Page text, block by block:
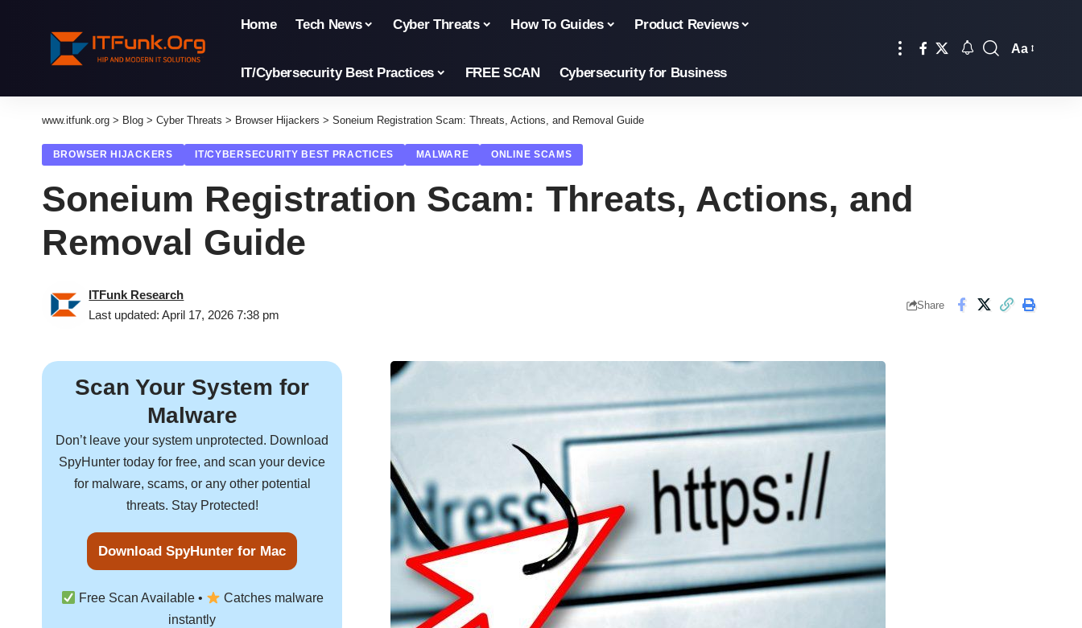
Home Tech News Cyber Threats How To Guides Product Reviews
IT/Cybersecurity Best Practices FREE SCAN Cybersecurity for Business
Aa
www.itfunk.org > Blog > Cyber Threats > Browser Hijackers > Soneium Registration Scam: Threats, Actions, and Removal Guide
BROWSER HIJACKERS IT/CYBERSECURITY BEST PRACTICES MALWARE ONLINE SCAMS
Soneium Registration Scam: Threats, Actions, and
Removal Guide
Last updated: April 17, 2026 7:38 pm
ITFunk Research
Share
Scan Your System for
Malware
Don’t leave your system unprotected. Download
SpyHunter today for free, and scan your device
for malware, scams, or any other potential
threats. Stay Protected!
Download SpyHunter for Mac
Free Scan Available •
Catches malware
instantly